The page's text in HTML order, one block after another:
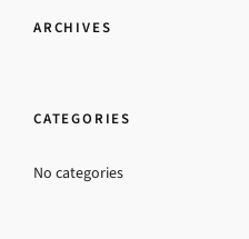
ARCHIVES
CATEGORIES
No categories